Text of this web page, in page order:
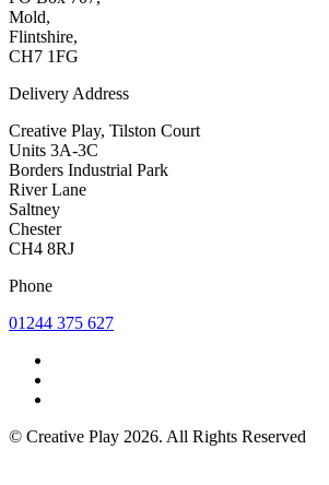
Mold,
Flintshire,
CH7 1FG
Delivery Address
Creative Play, Tilston Court
Units 3A-3C
Borders Industrial Park
River Lane
Saltney
Chester
CH4 8RJ
Phone
01244 375 627
© Creative Play 2026. All Rights Reserved